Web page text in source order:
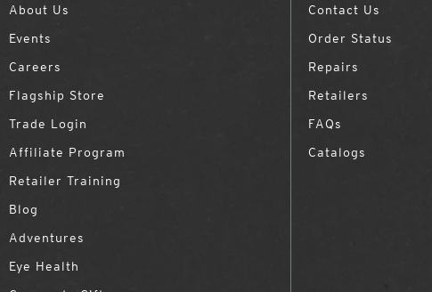
About Us
Events
Careers
Flagship Store
Trade Login
Affiliate Program
Retailer Training
Blog
Adventures
Eye Health
Contact Us
Order Status
Repairs
Retailers
FAQs
Catalogs